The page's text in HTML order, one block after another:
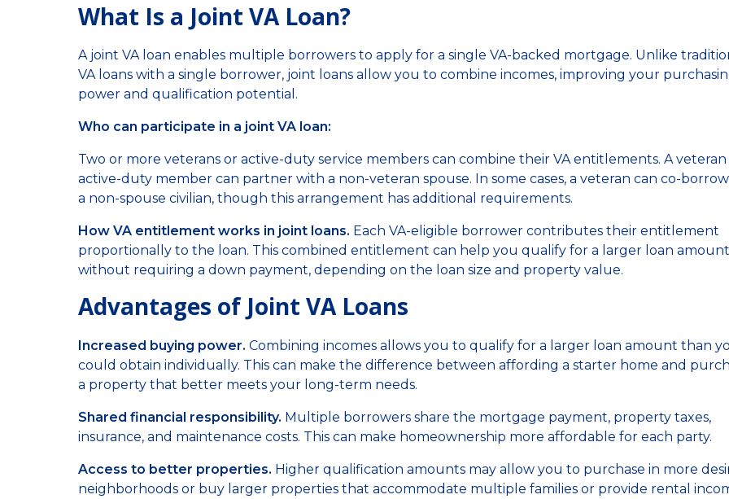
What Is a Joint VA Loan?
A joint VA loan enables multiple borrowers to apply for a single VA-backed mortgage. Unlike
VA loans with a single borrower, joint loans allow you to combine incomes, improving your
power and qualification potential.
Who can participate in a joint VA loan:
Two or more veterans or active-duty service members can combine their VA entitlements. A
active-duty member can partner with a non-veteran spouse. In some cases, a veteran can co-
a non-spouse civilian, though this arrangement has additional requirements.
How VA entitlement works in joint loans. Each VA-eligible borrower contributes their entitlement
proportionally to the loan. This combined entitlement can help you qualify for a larger loan amount
without requiring a down payment, depending on the loan size and property value.
Advantages of Joint VA Loans
Increased buying power. Combining incomes allows you to qualify for a larger loan amount than
could obtain individually. This can make the difference between affording a starter home and
a property that better meets your long-term needs.
Shared financial responsibility. Multiple borrowers share the mortgage payment, property taxes,
insurance, and maintenance costs. This can make homeownership more affordable for each party.
Access to better properties. Higher qualification amounts may allow you to purchase in more
neighborhoods or buy larger properties that accommodate multiple families or provide rental